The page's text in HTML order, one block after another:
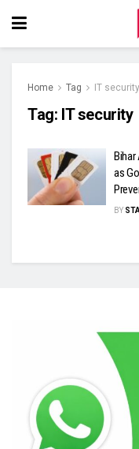
Home Tag IT security
Tag: IT security
as
BY